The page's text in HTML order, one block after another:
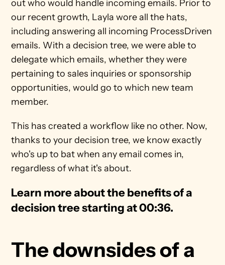
out who would handle incoming emails. Prior to
our recent growth, Layla wore all the hats,
including answering all incoming ProcessDriven
emails. With a decision tree, we were able to
delegate which emails, whether they were
pertaining to sales inquiries or sponsorship
opportunities, would go to which new team
member.
This has created a workflow like no other. Now,
thanks to your decision tree, we know exactly
who's up to bat when any email comes in,
regardless of what it's about.
Learn more about the benefits of a
decision tree starting at 00:36.
The downsides of a